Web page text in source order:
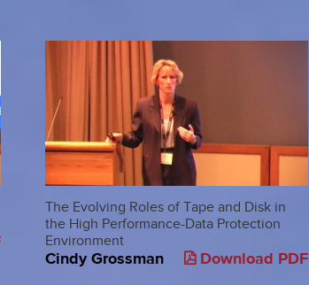
The Evolving Roles of Tape and Disk in
the High Performance-Data Protection
Environment
Cindy Grossman Download PDF